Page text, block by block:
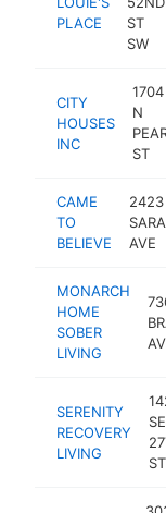
PLACE
ST
SW
CITY
HOUSES
INC
1704
N
ST
CAME
TO
BELIEVE
2423
AVE
MONARCH
HOME
SOBER
LIVING
SERENITY
RECOVERY
LIVING
SE
ST